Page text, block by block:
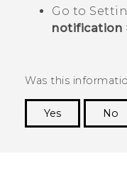
Go to
notification
Was this
Yes
No